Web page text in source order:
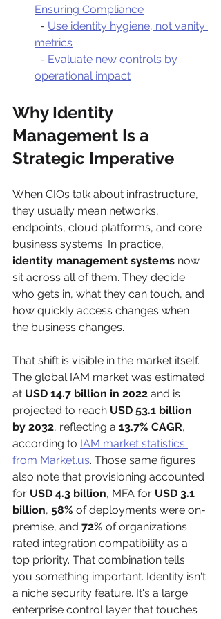
Ensuring Compliance
  -
Use identity hygiene, not vanity
metrics
  -
Evaluate new controls by
operational impact
Why Identity
Management Is a
Strategic Imperative
When CIOs talk about infrastructure,
they usually mean networks,
endpoints, cloud platforms, and core
business systems. In practice,
identity management systems now
sit across all of them. They decide
who gets in, what they can touch, and
how quickly access changes when
the business changes.
That shift is visible in the market itself.
The global IAM market was estimated
at USD 14.7 billion in 2022 and is
projected to reach USD 53.1 billion
by 2032, reflecting a 13.7% CAGR,
according to IAM market statistics
from Market.us. Those same figures
also note that provisioning accounted
for USD 4.3 billion, MFA for USD 3.1
billion, 58% of deployments were on-
premise, and 72% of organizations
rated integration compatibility as a
top priority. That combination tells
you something important. Identity isn't
a niche security feature. It's a large
enterprise control layer that touches